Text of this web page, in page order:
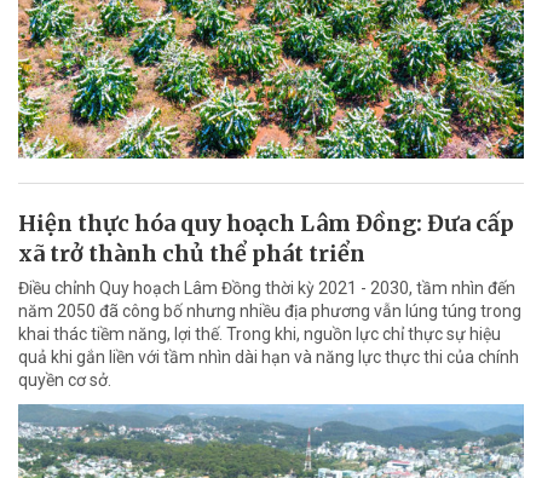
Hiện thực hóa quy hoạch Lâm Đồng: Đưa cấp
xã trở thành chủ thể phát triển
Điều chỉnh Quy hoạch Lâm Đồng thời kỳ 2021 - 2030, tầm nhìn đến
năm 2050 đã công bố nhưng nhiều địa phương vẫn lúng túng trong
khai thác tiềm năng, lợi thế. Trong khi, nguồn lực chỉ thực sự hiệu
quả khi gắn liền với tầm nhìn dài hạn và năng lực thực thi của chính
quyền cơ sở.